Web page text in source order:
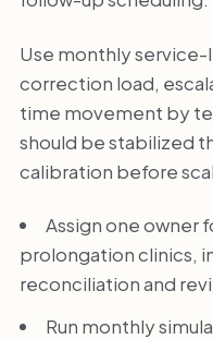
Use monthly
correction load,
time movement by
should be stabilized
calibration before
Assign one owner
prolongation clinics,
reconciliation and
Run monthly